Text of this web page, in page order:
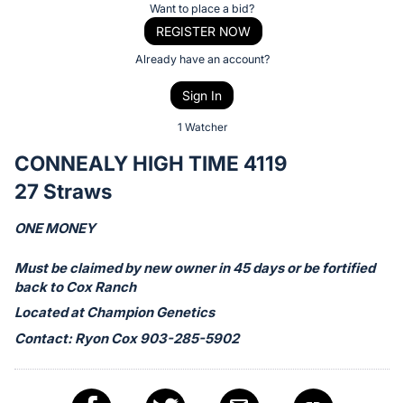
bid
on
this
Sign
in
and
register
Want to place a bid?
REGISTER NOW
Already have an account?
Sign In
1 Watcher
CONNEALY HIGH TIME 4119
27 Straws
ONE MONEY
Must be claimed by new owner in 45 days or be fortified
back to Cox Ranch
Located at Champion Genetics
Contact: Ryon Cox 903-285-5902